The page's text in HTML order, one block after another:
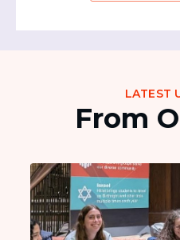
LATEST
From